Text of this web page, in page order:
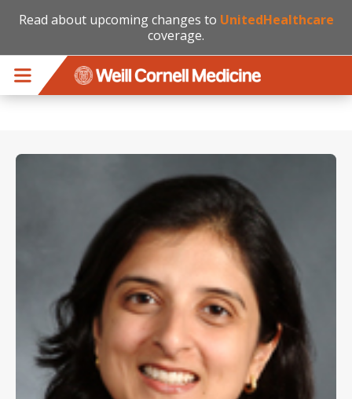
Read about upcoming changes to UnitedHealthcare
coverage.